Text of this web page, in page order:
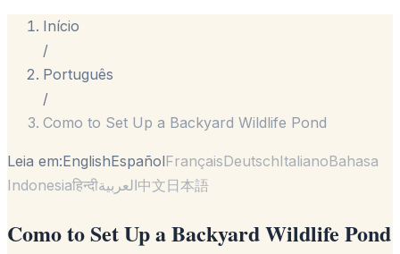
Início
/
Português
/
Como to Set Up a Backyard Wildlife Pond
Leia em:EnglishEspañolFrançaisDeutschItalianoBahasa
Indonesiaहिन्दीالعربية中文日本語
Como to Set Up a Backyard Wildlife Pond